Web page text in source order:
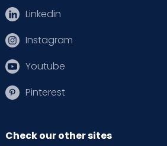
Linkedin
Instagram
Youtube
Pinterest
Check our other sites